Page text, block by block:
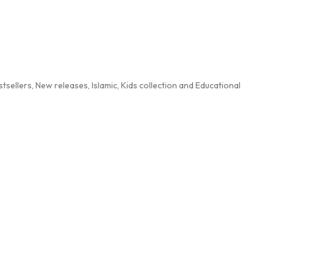
New releases, Islamic, Kids collection and Educational